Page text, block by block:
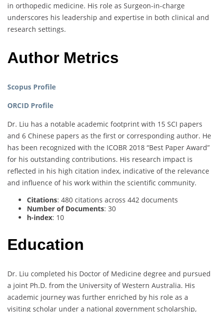
in orthopedic medicine. His role as Surgeon-in-charge
underscores his leadership and expertise in both clinical and
research settings.
Author Metrics
Scopus Profile
ORCID Profile
Dr. Liu has a notable academic footprint with 15 SCI papers
and 6 Chinese papers as the first or corresponding author. He
has been recognized with the ICOBR 2018 “Best Paper Award”
for his outstanding contributions. His research impact is
reflected in his high citation index, indicative of the relevance
and influence of his work within the scientific community.
Citations: 480 citations across 442 documents
Number of Documents: 30
h-index: 10
Education
Dr. Liu completed his Doctor of Medicine degree and pursued
a joint Ph.D. from the University of Western Australia. His
academic journey was further enriched by his role as a
visiting scholar under a national government scholarship,